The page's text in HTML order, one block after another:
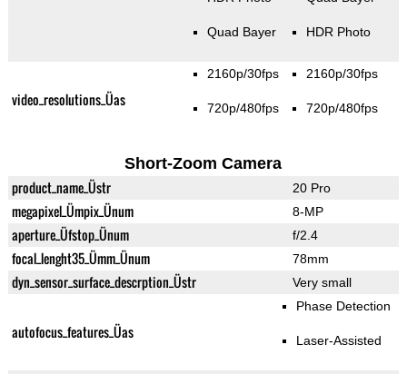
Quad Bayer HDR Photo
video_resolutions_Üas
2160p/30fps
720p/480fps
2160p/30fps
720p/480fps
Short-Zoom Camera
product_name_Üstr 20 Pro
megapixel_Ümpix_Ünum 8-MP
aperture_Üfstop_Ünum f/2.4
focal_lenght35_Ümm_Ünum 78mm
dyn_sensor_surface_descrption_Üstr Very small
autofocus_features_Üas
Phase Detection
Laser-Assisted